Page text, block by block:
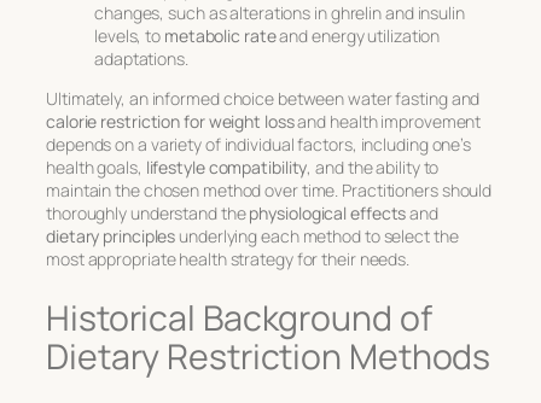
changes, such as alterations in ghrelin and insulin
levels, to metabolic rateand energy utilization
adaptations.
Ultimately, an informed choice between water fasting and
calorie restriction for weight lossand health improvement
depends on a variety of individual factors, including one’s
health goals, lifestyle compatibility, and the ability to
maintain the chosen method over time. Practitioners should
thoroughly understand thephysiological effectsand
dietary principles underlying each method to select the
most appropriate health strategy for their needs.
Historical Background of
Dietary Restriction Methods